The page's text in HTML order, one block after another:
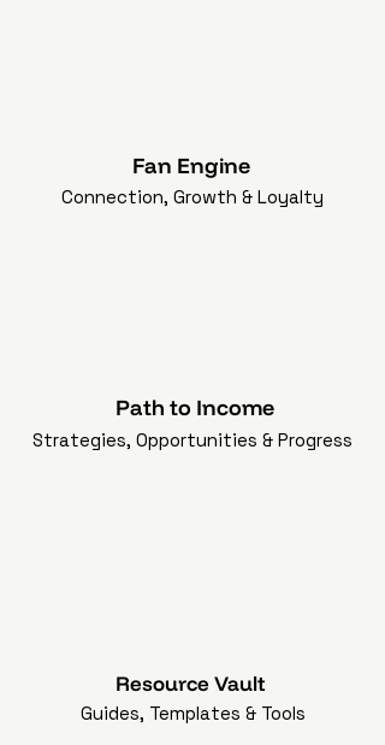
Fan Engine
Connection, Growth & Loyalty
Path to Income
Strategies, Opportunities & Progress
Resource Vault
Guides, Templates & Tools